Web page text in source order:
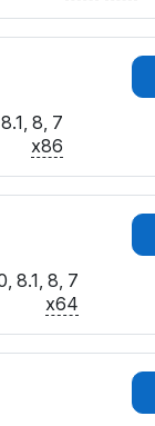
8, 7
x86
8.1, 8, 7
x64